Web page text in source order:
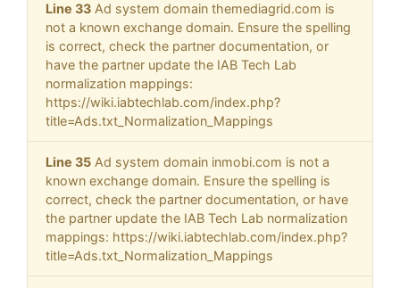
Line 33 Ad system domain themediagrid.com is
not a known exchange domain. Ensure the spelling
is correct, check the partner documentation, or
have the partner update the IAB Tech Lab
normalization mappings:
https://wiki.iabtechlab.com/index.php?
title=Ads.txt_Normalization_Mappings
Line 35 Ad system domain inmobi.com is not a
known exchange domain. Ensure the spelling is
correct, check the partner documentation, or have
the partner update the IAB Tech Lab normalization
mappings: https://wiki.iabtechlab.com/index.php?
title=Ads.txt_Normalization_Mappings